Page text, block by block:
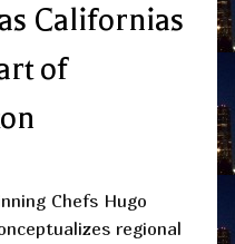
Californias
of
Chefs Hugo
regional